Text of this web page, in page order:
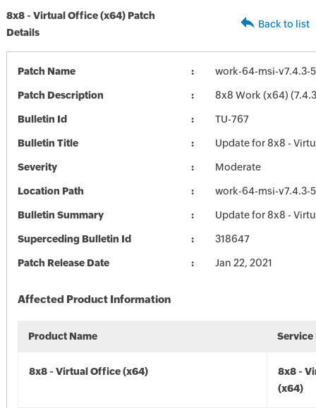
8x8 - Virtual Office (x64) Patch
Details
Back to list
Patch Name work-64-msi-v7.4.3-
Patch Description 8x8 Work (x64)
Bulletin Id TU-767
Bulletin Title Update for 8x8 -
Severity Moderate
Location Path work-64-msi-v7.4.3-
Bulletin Summary Update for 8x8 -
Superceding Bulletin Id 318647
Patch Release Date Jan 22, 2021
Affected Product Information
Product Name Service
8x8 - Virtual Office (x64)
8x8 -
(x64)